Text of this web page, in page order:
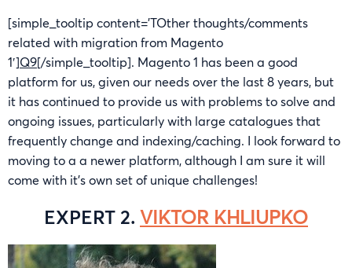
[simple_tooltip content=’TOther thoughts/comments
related with migration from Magento
1′]Q9[/simple_tooltip]. Magento 1 has been a good
platform for us, given our needs over the last 8 years, but
it has continued to provide us with problems to solve and
ongoing issues, particularly with large catalogues that
frequently change and indexing/caching. I look forward to
moving to a a newer platform, although I am sure it will
come with it’s own set of unique challenges!
EXPERT 2. VIKTOR KHLIUPKO